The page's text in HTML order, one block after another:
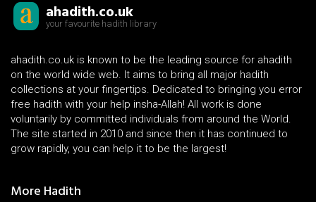
ahadith.co.uk
your favourite hadith library
ahadith.co.uk is known to be the leading source for ahadith
on the world wide web. It aims to bring all major hadith
collections at your fingertips. Dedicated to bringing you error
free hadith with your help insha-Allah! All work is done
voluntarily by committed individuals from around the World.
The site started in 2010 and since then it has continued to
grow rapidly, you can help it to be the largest!
More Hadith